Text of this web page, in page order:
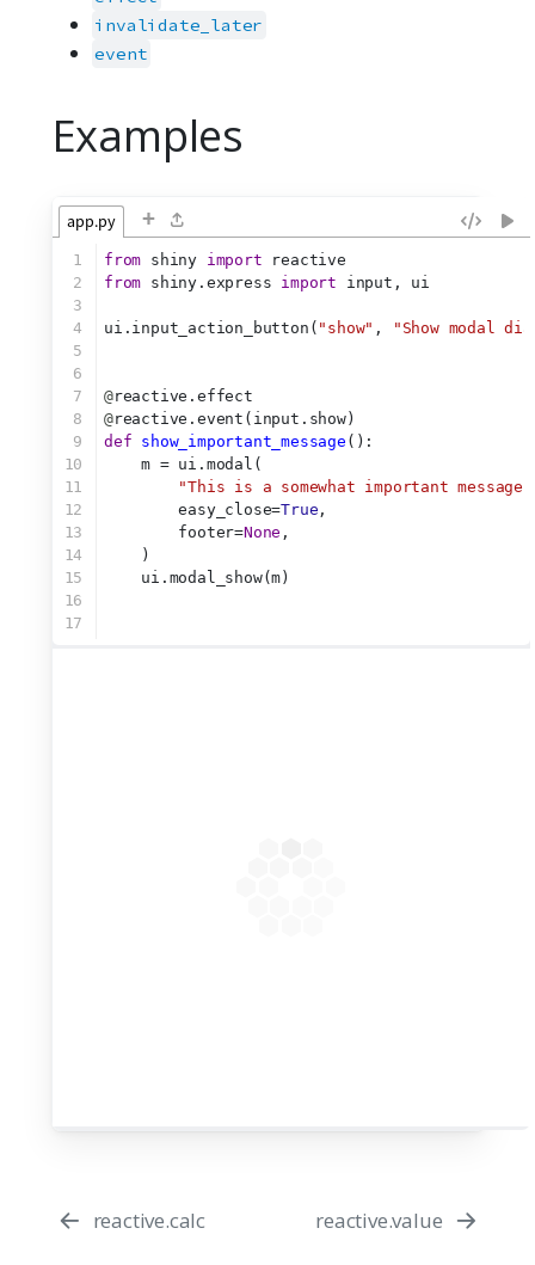
invalidate_later
event
Examples
app.py +
1
2
3
4
5
6
7
8
9
10
11
12
13
14
15
16
17
from shiny import reactive
from shiny.express import input, ui
ui.input_action_button( "show" , "Show modal
@reactive.effect
@reactive.event(input.show)
def show_important_message ():
    m = ui.modal(
"This is a somewhat important
        easy_close=
True ,
        footer=
None ,
    )
    ui.modal_show(m)
reactive.calc reactive.value